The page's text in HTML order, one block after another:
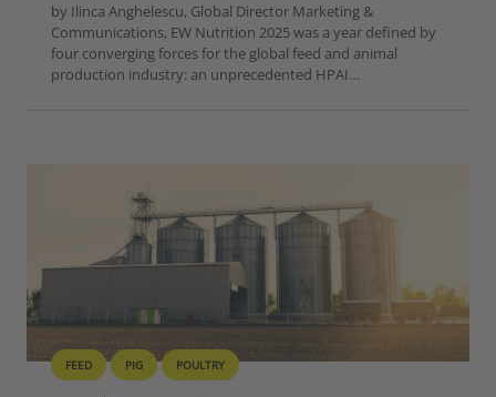
by Ilinca Anghelescu, Global Director Marketing &
Communications, EW Nutrition 2025 was a year defined by
four converging forces for the global feed and animal
production industry: an unprecedented HPAI…
FEED PIG POULTRY